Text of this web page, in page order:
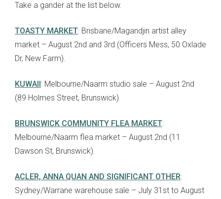
Take a gander at the list below.
TOASTY MARKET: Brisbane/Magandjin artist alley
market – August 2nd and 3rd (Officers Mess, 50 Oxlade
Dr, New Farm).
KUWAII : Melbourne/Naarm studio sale – August 2nd
(89 Holmes Street, Brunswick).
BRUNSWICK COMMUNITY FLEA MARKET:
Melbourne/Naarm flea market – August 2nd (11
Dawson St, Brunswick).
ACLER, ANNA QUAN AND SIGNIFICANT OTHER:
Sydney/Warrane warehouse sale – July 31st to August